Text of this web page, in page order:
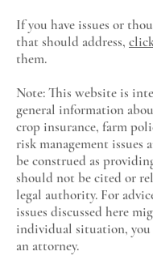
If you have issues or
that should address,
them.
Note: This website is
general information
crop insurance, farm
risk management issues
be construed as
should not be cited or
legal authority. For
issues discussed here
individual situation, you
an attorney.